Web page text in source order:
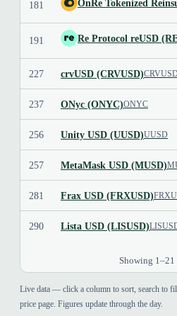
181 OnRe Tokenized
191 Re Protocol reUSD
227 crvUSD (CRVUSD)
237 ONyc (ONYC)ONYC
256 Unity USD (UUSD)UUSD
257 MetaMask USD (MUSD)
281 Frax USD (FRXUSD)
290 Lista USD (LISUSD)
Showing 1–21
Live data — click a column to sort, search to
price page. Figures update through the day.